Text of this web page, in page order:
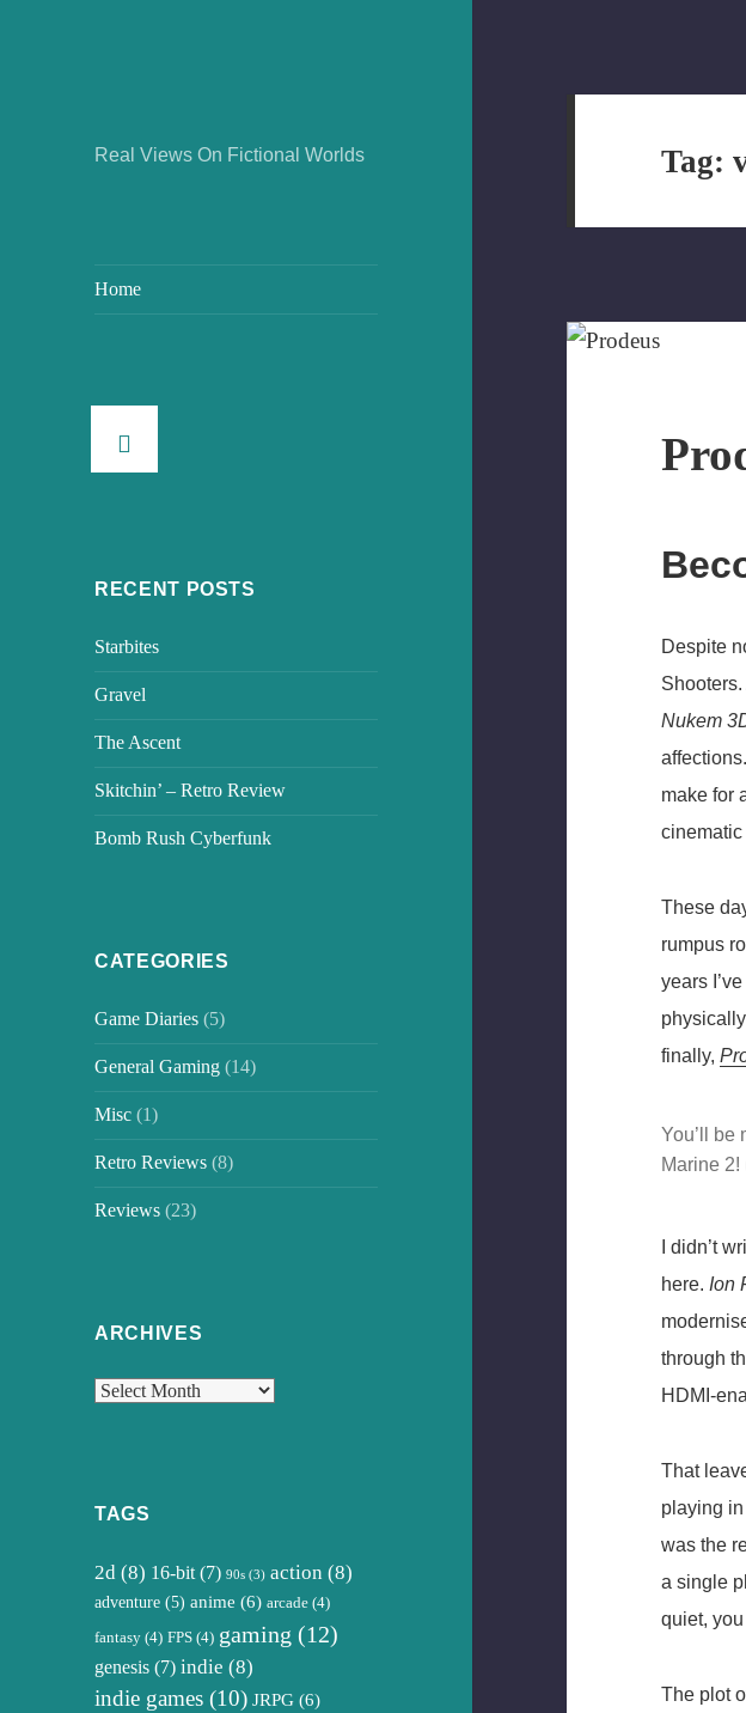
Real Views On Fictional Worlds
Home
RECENT POSTS
Starbites
Gravel
The Ascent
Skitchin’ – Retro Review
Bomb Rush Cyberfunk
CATEGORIES
Game Diaries (5)
General Gaming (14)
Misc (1)
Retro Reviews (8)
Reviews (23)
ARCHIVES
Archives
TAGS
2d (8) 16-bit(7) 90s (3) action (8)
adventure (5) anime (6) arcade (4)
fantasy (4) FPS (4) gaming (12)
genesis (7) indie (8)
indie games (10) JRPG (6)
Tag:
Despite
Nukem
make for
These
rumpus
years
finally,
You’ll be
Marine 2!
I didn’t
here. Ion
through
HDMI-
That
playing
was the
a single
quiet,
The plot